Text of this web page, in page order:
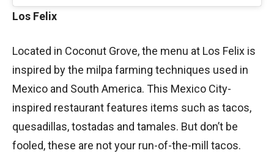
Los Felix
Located in Coconut Grove, the menu at Los Felix is
inspired by the milpa farming techniques used in
Mexico and South America. This Mexico City-
inspired restaurant features items such as tacos,
quesadillas, tostadas and tamales. But don’t be
fooled, these are not your run-of-the-mill tacos.